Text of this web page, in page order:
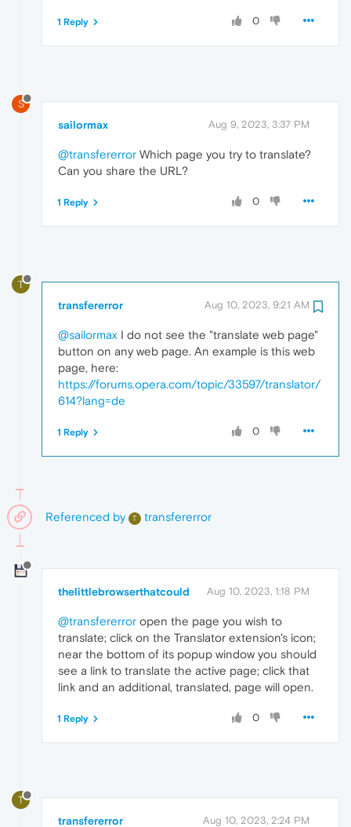
0
1 Reply
S
sailormax Aug 9, 2023, 3:37 PM
@transfererror Which page you try to translate?
Can you share the URL?
0
1 Reply
T
transfererror Aug 10, 2023, 9:21 AM
@sailormax I do not see the "translate web page"
button on any web page. An example is this web
page, here:
https://forums.opera.com/topic/33597/translator/
614?lang=de
0
1 Reply
Referenced by T transfererror
thelittlebrowserthatcould Aug 10, 2023, 1:18 PM
@transfererror open the page you wish to
translate; click on the Translator extension's icon;
near the bottom of its popup window you should
see a link to translate the active page; click that
link and an additional, translated, page will open.
0
1 Reply
T
transfererror Aug 10, 2023, 2:24 PM